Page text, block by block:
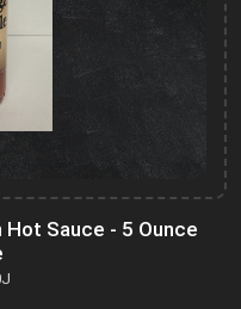
Hot Sauce - 5 Ounce